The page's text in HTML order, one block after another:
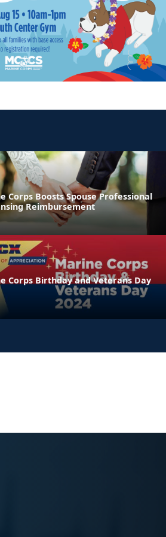
Corps Boosts Spouse Professional
Reimbursement
Corps Birthday and Veterans Day